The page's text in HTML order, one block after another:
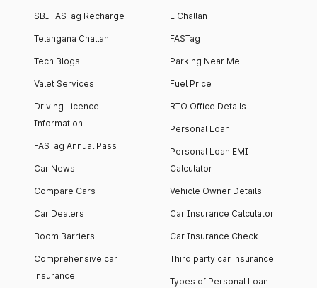
SBI FASTag Recharge
Telangana Challan
Tech Blogs
Valet Services
Driving Licence
Information
FASTag Annual Pass
Car News
Compare Cars
Car Dealers
Boom Barriers
Comprehensive car
insurance
E Challan
FASTag
Parking Near Me
Fuel Price
RTO Office Details
Personal Loan
Personal Loan EMI
Calculator
Vehicle Owner Details
Car Insurance Calculator
Car Insurance Check
Third party car insurance
Types of Personal Loan